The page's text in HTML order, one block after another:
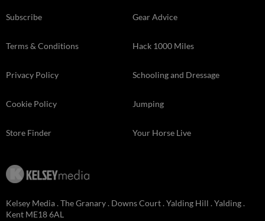
Subscribe
Terms & Conditions
Privacy Policy
Cookie Policy
Store Finder
Gear Advice
Hack 1000 Miles
Schooling and Dressage
Jumping
Your Horse Live
Kelsey Media . The Granary . Downs Court . Yalding Hill . Yalding .
Kent ME18 6AL